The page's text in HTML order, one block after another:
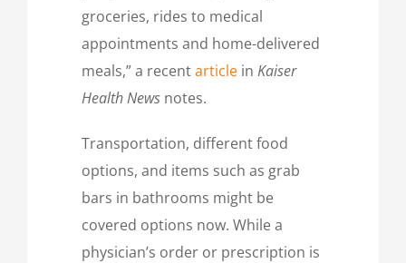
groceries, rides to medical
appointments and home-delivered
meals,” a recentarticle in Kaiser
Health News notes.
Transportation, different food
options, and items such as grab
bars in bathrooms might be
covered options now. While a
physician’s order or prescription is